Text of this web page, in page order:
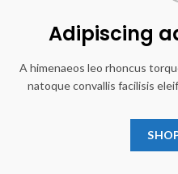
Adipiscing
A himenaeos leo rhoncus
natoque convallis facilisis